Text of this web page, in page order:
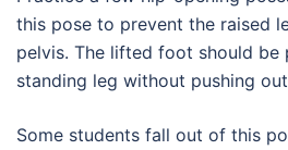
this pose to prevent the raised
pelvis. The lifted foot should be
standing leg without pushing out
Some students fall out of this